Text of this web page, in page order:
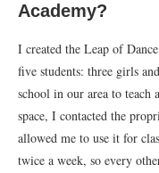
Academy?
I created the Leap of
five students: three girls
school in our area to teach
space, I contacted the
allowed me to use it for
twice a week, so every